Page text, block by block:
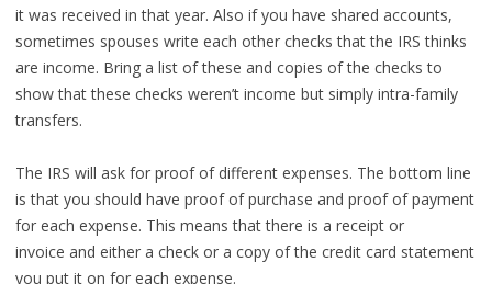
it was received in that year. Also if you have shared accounts,
sometimes spouses write each other checks that the IRS thinks
are income. Bring a list of these and copies of the checks to
show that these checks weren’t income but simply intra-family
transfers.
The IRS will ask for proof of different expenses. The bottom line
is that you should have proof of purchase and proof of payment
for each expense. This means that there is a receipt or
invoice and either a check or a copy of the credit card statement
you put it on for each expense.